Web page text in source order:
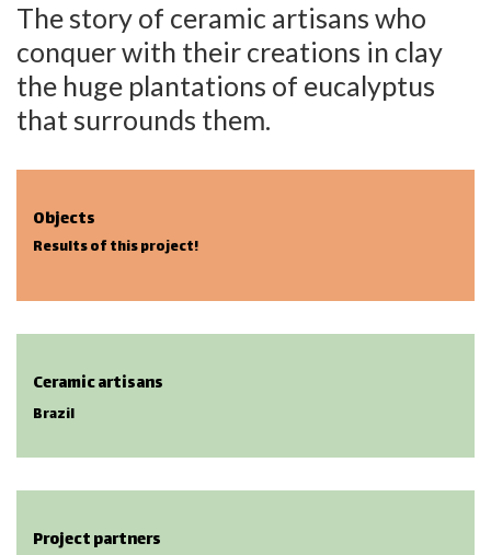
The story of ceramic artisans who
conquer with their creations in clay
the huge plantations of eucalyptus
that surrounds them.
Objects
Results of this project!
Ceramic artisans
Brazil
Project partners